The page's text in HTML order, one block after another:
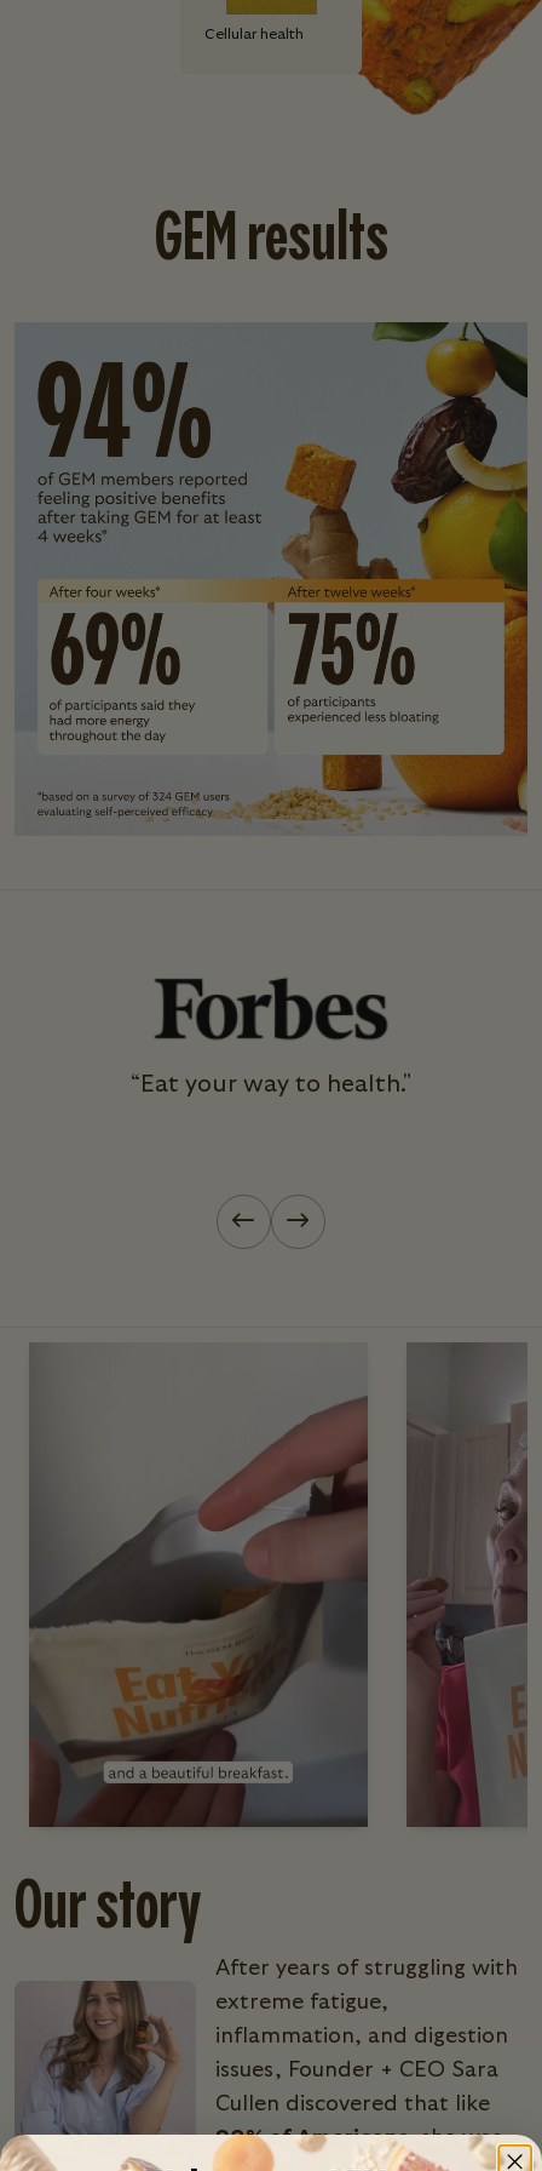
Cellular health
GEM results
“Eat your way to health."
Previous slide
Next slide
Our story
After years of struggling with
extreme fatigue,
inflammation, and digestion
issues, Founder + CEO Sara
Cullen discovered that like
90% of Americans, she was